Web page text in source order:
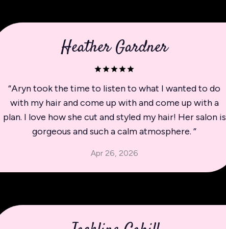
Heather Gardner
“Aryn took the time to listen to what I wanted to do
with my hair and come up with and come up with a
plan. I love how she cut and styled my hair! Her salon is
gorgeous and such a calm atmosphere. ”
Apr 26, 2026